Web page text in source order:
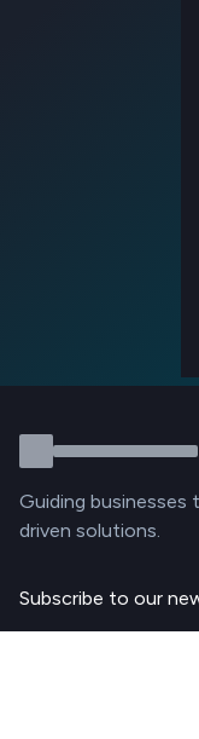
Guiding
driven solutions.
Subscribe to our